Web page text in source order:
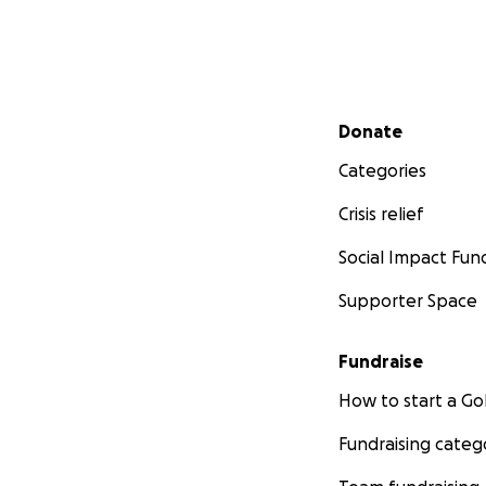
Secondary menu
Donate
Categories
Crisis relief
Social Impact
Supporter Space
Fundraise
How to start a
Fundraising